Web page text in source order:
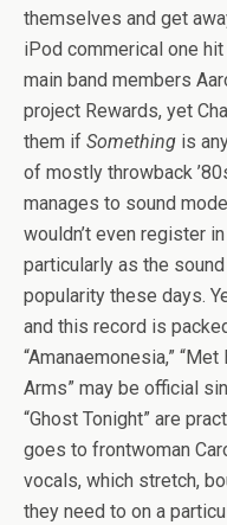
themselves and get
iPod commerical one
main band members
project Rewards, yet
them if Something is
of mostly throwback
manages to sound
wouldn’t even register
particularly as the
popularity these days.
and this record is
“Amanaemonesia,”
Arms” may be official
“Ghost Tonight” are
goes to frontwoman
vocals, which stretch,
they need to on a